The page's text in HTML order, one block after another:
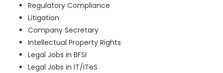
Regulatory Compliance
Litigation
Company Secretary
Intellectual Property Rights
Legal Jobs in BFSI
Legal Jobs in IT/ITeS